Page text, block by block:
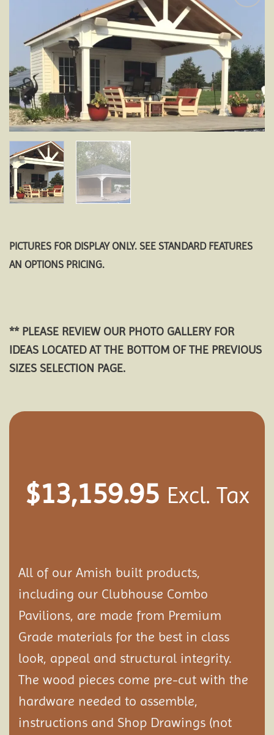
Add to
wishlist
PICTURES FOR DISPLAY ONLY. SEE STANDARD FEATURES
AN OPTIONS PRICING.
** PLEASE REVIEW OUR PHOTO GALLERY FOR
IDEAS LOCATED AT THE BOTTOM OF THE PREVIOUS
SIZES SELECTION PAGE.
$13,159.95 Excl. Tax
All of our Amish built products,
including our Clubhouse Combo
Pavilions, are made from Premium
Grade materials for the best in class
look, appeal and structural integrity.
The wood pieces come pre-cut with the
hardware needed to assemble,
instructions and Shop Drawings (not